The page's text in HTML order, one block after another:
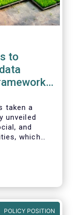
to
taken a
unveiled
and
which
potential
to
POLICY POSITION